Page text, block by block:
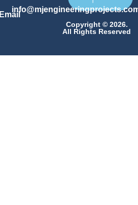
Email
Copyright © 2026.
All Rights Reserved